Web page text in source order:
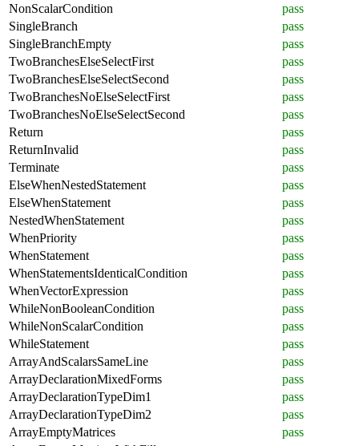
NonScalarCondition
pass
SingleBranch
pass
SingleBranchEmpty
pass
TwoBranchesElseSelectFirst
pass
TwoBranchesElseSelectSecond
pass
TwoBranchesNoElseSelectFirst
pass
TwoBranchesNoElseSelectSecond
pass
Return
pass
ReturnInvalid
pass
Terminate
pass
ElseWhenNestedStatement
pass
ElseWhenStatement
pass
NestedWhenStatement
pass
WhenPriority
pass
WhenStatement
pass
WhenStatementsIdenticalCondition
pass
WhenVectorExpression
pass
WhileNonBooleanCondition
pass
WhileNonScalarCondition
pass
WhileStatement
pass
ArrayAndScalarsSameLine
pass
ArrayDeclarationMixedForms
pass
ArrayDeclarationTypeDim1
pass
ArrayDeclarationTypeDim2
pass
ArrayEmptyMatrices
pass